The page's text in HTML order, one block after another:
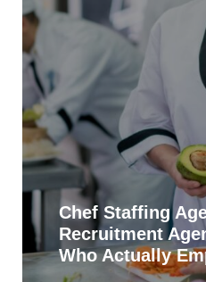
Chef Staffing
Recruitment
Who Actually